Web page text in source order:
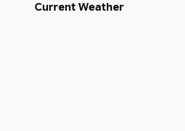
Current Weather